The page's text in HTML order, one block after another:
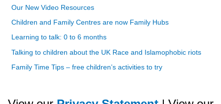
Our New Video Resources
Children and Family Centres are now Family Hubs
Learning to talk: 0 to 6 months
Talking to children about the UK Race and Islamophobic riots
Family Time Tips – free children’s activities to try